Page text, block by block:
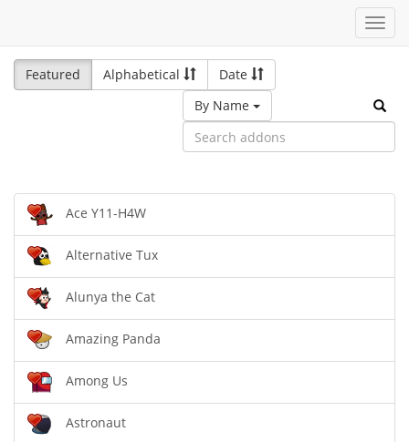
Featured
Alphabetical
Date
By Name
Ace Y11-H4W
Alternative Tux
Alunya the Cat
Amazing Panda
Among Us
Astronaut